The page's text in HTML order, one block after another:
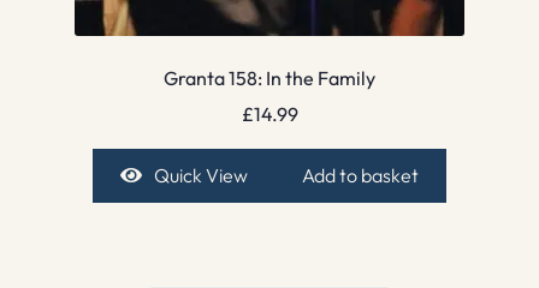
Granta 158: In the Family
£14.99
Quick View Add to basket